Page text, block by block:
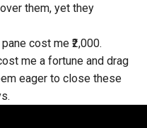
them, yet they
cost me ₹2,000.
me a fortune and drag
eager to close these